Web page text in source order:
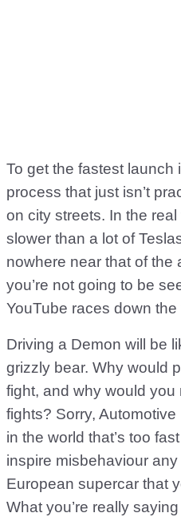
To get the fastest launch
process that just isn’t
on city streets. In the real
slower than a lot of
nowhere near that of the
you’re not going to be
YouTube races down the
Driving a Demon will be
grizzly bear. Why would
fight, and why would you
fights? Sorry, Automotive
in the world that’s too
inspire misbehaviour
European supercar that
What you’re really